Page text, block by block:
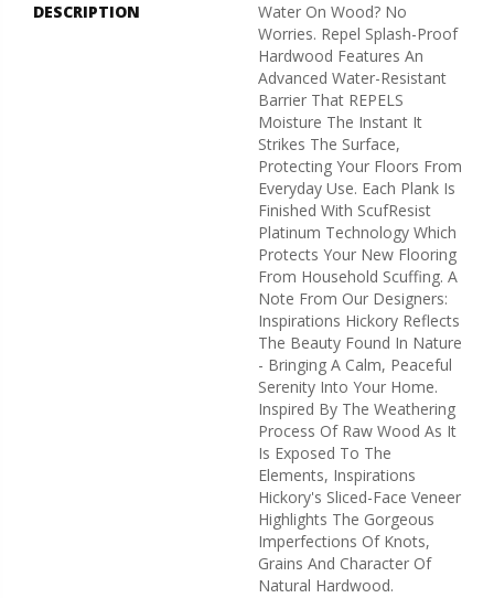
DESCRIPTION
Water On Wood? No
Worries. Repel Splash-Proof
Hardwood Features An
Advanced Water-Resistant
Barrier That REPELS
Moisture The Instant It
Strikes The Surface,
Protecting Your Floors From
Everyday Use. Each Plank Is
Finished With ScufResist
Platinum Technology Which
Protects Your New Flooring
From Household Scuffing. A
Note From Our Designers:
Inspirations Hickory Reflects
The Beauty Found In Nature
- Bringing A Calm, Peaceful
Serenity Into Your Home.
Inspired By The Weathering
Process Of Raw Wood As It
Is Exposed To The
Elements, Inspirations
Hickory's Sliced-Face Veneer
Highlights The Gorgeous
Imperfections Of Knots,
Grains And Character Of
Natural Hardwood.